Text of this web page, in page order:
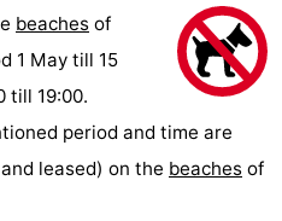
beaches of
1 May till 15
till 19:00.
period and time are
leased) on the beaches of